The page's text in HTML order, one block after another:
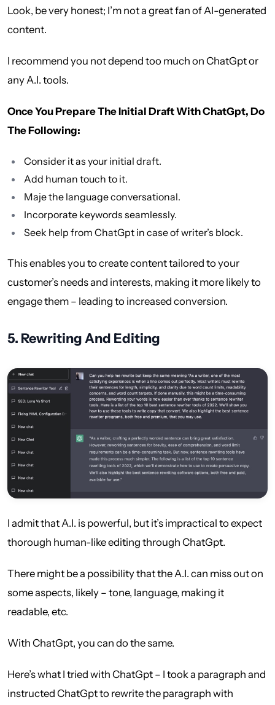
Look, be very honest; I’m not a great fan of AI-generated
content.
I recommend you not depend too much on ChatGpt or
any A.I. tools.
Once You Prepare The Initial Draft With ChatGpt, Do
The Following:
Consider it as your initial draft.
Add human touch to it.
Maje the language conversational.
Incorporate keywords seamlessly.
Seek help from ChatGpt in case of writer’s block.
This enables you to create content tailored to your
customer’s needs and interests, making it more likely to
engage them – leading to increased conversion.
5. Rewriting And Editing
I admit that A.I. is powerful, but it’s impractical to expect
thorough human-like editing through ChatGpt.
There might be a possibility that the A.I. can miss out on
some aspects, likely – tone, language, making it
readable, etc.
With ChatGpt, you can do the same.
Here’s what I tried with ChatGpt – I took a paragraph and
instructed ChatGpt to rewrite the paragraph with